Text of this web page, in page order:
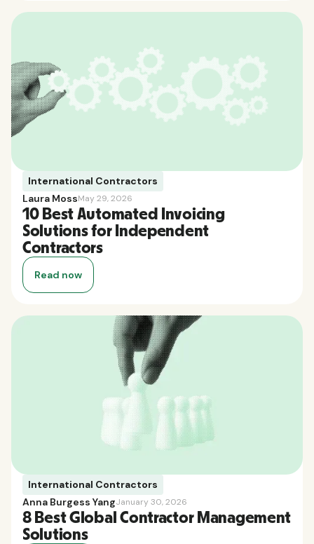
International Contractors
Laura MossMay 29, 2026
10 Best Automated Invoicing
Solutions for Independent
Contractors
Read now
International Contractors
Anna Burgess YangJanuary 30, 2026
8 Best Global Contractor Management
Solutions